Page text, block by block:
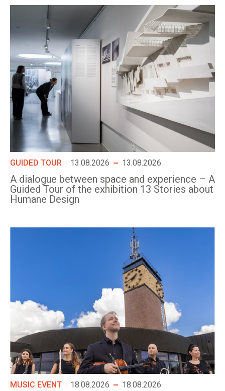
GUIDED TOUR 13.08.2026 13.08.2026
A dialogue between space and experience – A
Guided Tour of the exhibition 13 Stories about
Humane Design
MUSIC EVENT 18.08.2026 18.08.2026